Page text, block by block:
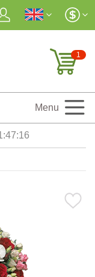
1
Menu